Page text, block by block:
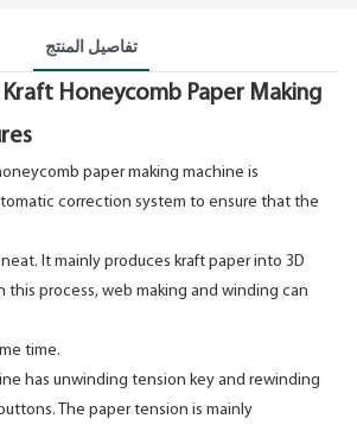
تفاصيل المنتج
Honeycomb Paper Making
paper making machine is
correction system to ensure that the
It mainly produces kraft paper into 3D
this process, web making and winding can
time.
has unwinding tension key and rewinding
The paper tension is mainly